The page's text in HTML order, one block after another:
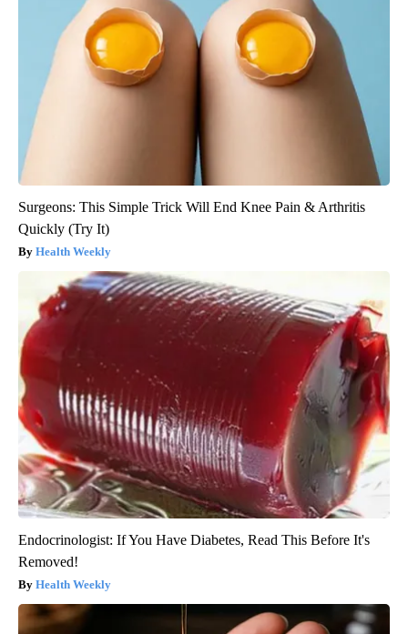
Surgeons: This Simple Trick Will End Knee Pain & Arthritis
Quickly (Try It)
Health Weekly
Endocrinologist: If You Have Diabetes, Read This Before It's
Removed!
Health Weekly